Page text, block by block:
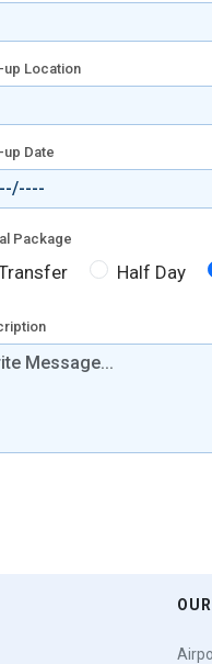
up Location
Date
Package
Half Day